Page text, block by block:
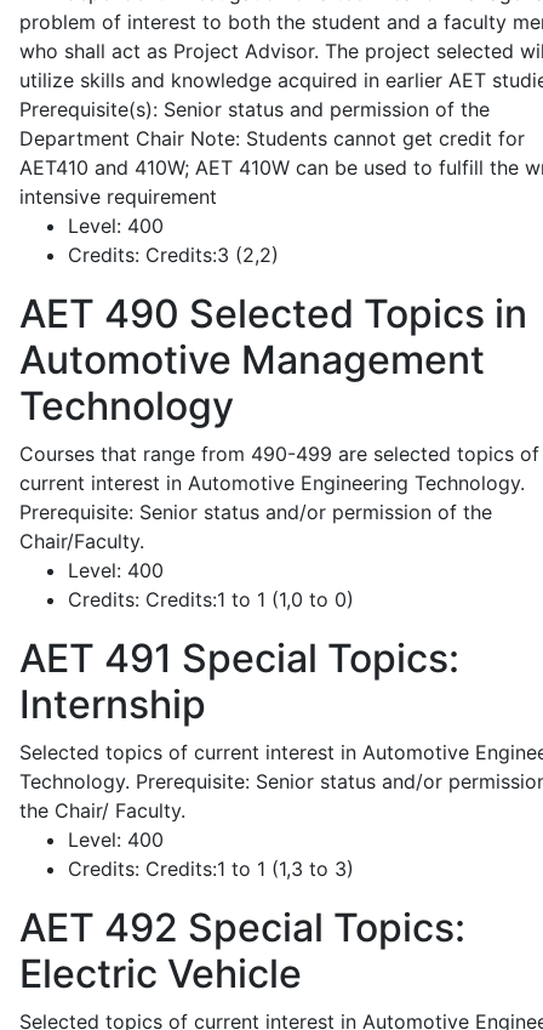
problem of interest to both the student and a faculty
who shall act as Project Advisor. The project selected
utilize skills and knowledge acquired in earlier AET
Prerequisite(s): Senior status and permission of the
Department Chair Note: Students cannot get credit for
AET410 and 410W; AET 410W can be used to fulfill the
intensive requirement
Level: 400
Credits: Credits:3 (2,2)
AET 490 Selected Topics in
Automotive Management
Technology
Courses that range from 490-499 are selected topics of
current interest in Automotive Engineering Technology.
Prerequisite: Senior status and/or permission of the
Chair/Faculty.
Level: 400
Credits: Credits:1 to 1 (1,0 to 0)
AET 491 Special Topics:
Internship
Selected topics of current interest in Automotive
Technology. Prerequisite: Senior status and/or
the Chair/ Faculty.
Level: 400
Credits: Credits:1 to 1 (1,3 to 3)
AET 492 Special Topics:
Electric Vehicle
Selected topics of current interest in Automotive